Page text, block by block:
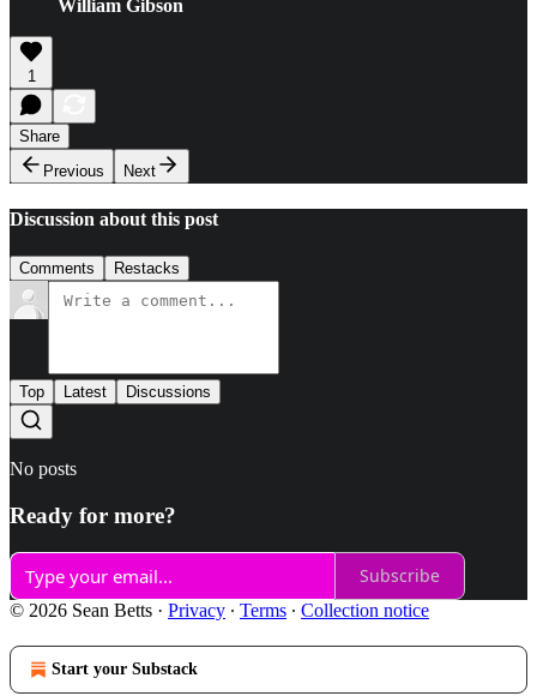
William Gibson
1
Share
Previous
Next
Discussion about this post
Comments Restacks
Top Latest Discussions
No posts
Ready for more?
Subscribe
© 2026 Sean Betts · Privacy ∙ Terms ∙ Collection notice
Start your Substack